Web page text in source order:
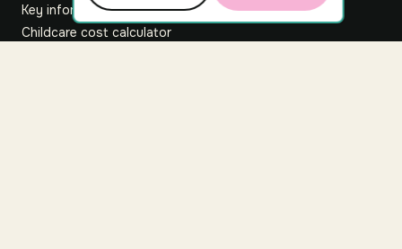
Key information
Childcare cost calculator